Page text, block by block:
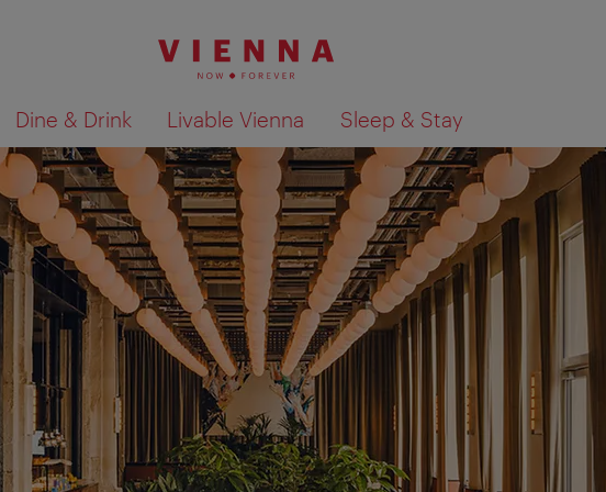
Dine & Drink Livable Vienna Sleep & Stay
Show search results on map